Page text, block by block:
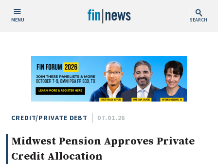
MENU SEARCH
Today
This Week
This Month
This Year
Custom Date Range
CREDIT/PRIVATE DEBT 07.01.26
Midwest Pension Approves Private
Credit Allocation